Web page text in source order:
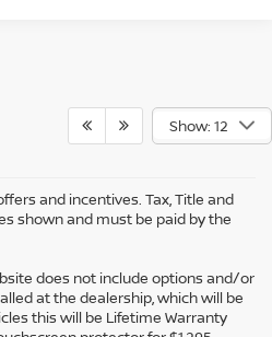
Show: 12
and incentives. Tax, Title and
shown and must be paid by the
does not include options and/or
at the dealership, which will be
this will be Lifetime Warranty